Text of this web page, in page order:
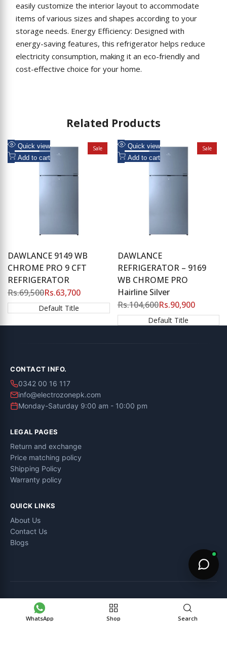
easily customize the interior layout to accommodate
items of various sizes and shapes according to your
storage needs. Energy Efficiency: Designed with
energy-saving features, this refrigerator helps reduce
electricity consumption, making it an eco-friendly and
cost-effective choice for your home.
Related Products
Sale
Add
to
Add
Quick view
Add to cart
DAWLANCE 9149 WB
CHROME PRO 9 CFT
REFRIGERATOR
Regular
price
Rs.69,500Sale
price
Rs.63,700
Default Title
Sale
Add
to
Add
Quick view
Add to cart
DAWLANCE
REFRIGERATOR – 9169
WB CHROME PRO
Hairline Silver
Regular
price
Rs.104,600Sale
price
Rs.90,900
Default Title
CONTACT INFO.
0342 00 16 117
info@electrozonepk.com
Monday-Saturday 9:00 am - 10:00 pm
LEGAL PAGES
Return and exchange
Price matching policy
Shipping Policy
Warranty policy
QUICK LINKS
About Us
Contact Us
Blogs
Electro Zone pk – All Rights Reserved.
WhatsApp Shop Search